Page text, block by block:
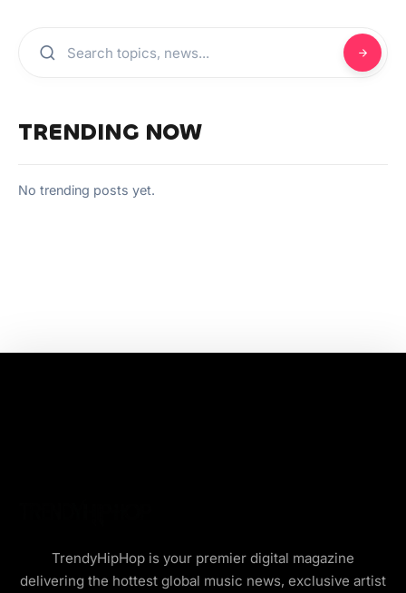
TRENDING NOW
No trending posts yet.
TrendyHipHop is your premier digital magazine
delivering the hottest global music news, exclusive artist